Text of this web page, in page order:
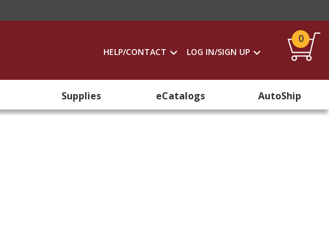
HELP/CONTACT LOG IN/SIGN UP
0
Supplies eCatalogs AutoShip